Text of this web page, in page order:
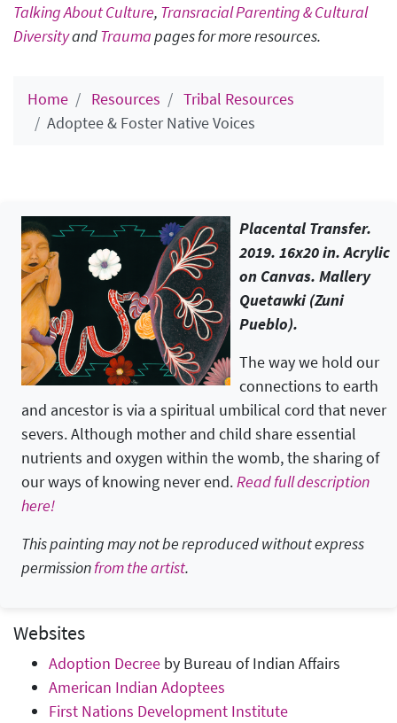
Talking About Culture, Transracial Parenting & Cultural
DiversityandTraumapages for more resources.
Home Resources
Tribal Resources
Adoptee & Foster Native Voices
Placental Transfer.
2019. 16x20 in. Acrylic
on Canvas. Mallery
Quetawki (Zuni
Pueblo).
The way we hold our
connections to earth
and ancestor is via a spiritual umbilical cord that never
severs. Although mother and child share essential
nutrients and oxygen within the womb, the sharing of
our ways of knowing never end.Read full description
here!
This painting may not be reproduced without express
permissionfrom the artist.
Websites
Adoption Decree by Bureau of Indian Affairs
American Indian Adoptees
First Nations Development Institute